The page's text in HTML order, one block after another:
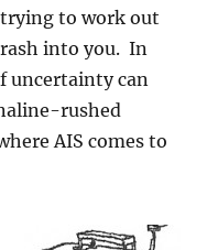
to work out
into you. In
uncertainty can
rushed
AIS comes to